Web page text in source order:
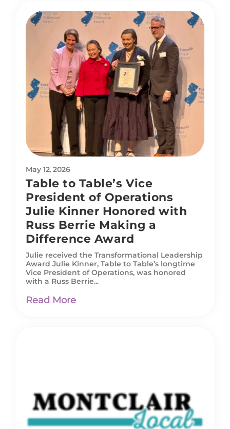
May 12, 2026
Table to Table’s Vice
President of Operations
Julie Kinner Honored with
Russ Berrie Making a
Difference Award
Julie received the Transformational Leadership
Award Julie Kinner, Table to Table’s longtime
Vice President of Operations, was honored
with a Russ Berrie...
Read More